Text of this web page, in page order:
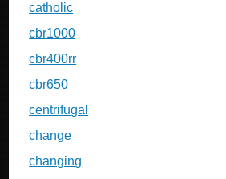
catholic
cbr1000
cbr400rr
cbr650
centrifugal
change
changing